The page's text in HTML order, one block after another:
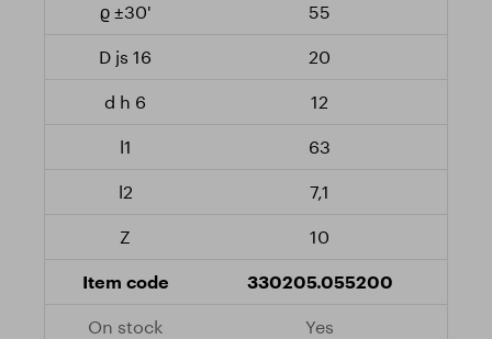
55
20
12
63
7,1
10
330205.055200
Yes